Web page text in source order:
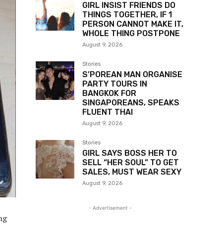
GIRL INSIST FRIENDS DO
THINGS TOGETHER, IF 1
PERSON CANNOT MAKE IT,
WHOLE THING POSTPONE
August 9, 2026
Stories
S’POREAN MAN ORGANISE
PARTY TOURS IN
BANGKOK FOR
SINGAPOREANS, SPEAKS
FLUENT THAI
August 9, 2026
Stories
GIRL SAYS BOSS HER TO
SELL “HER SOUL” TO GET
SALES, MUST WEAR SEXY
August 9, 2026
- Advertisement -